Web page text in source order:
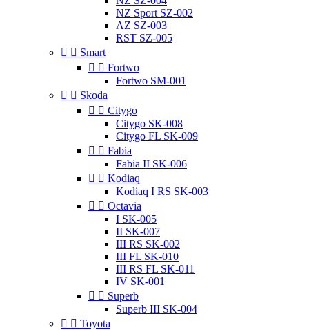
NZ Sport SZ-002
AZ SZ-003
RST SZ-005
  Smart
  Fortwo
Fortwo SM-001
  Skoda
  Citygo
Citygo SK-008
Citygo FL SK-009
  Fabia
Fabia II SK-006
  Kodiaq
Kodiaq I RS SK-003
  Octavia
I SK-005
II SK-007
III RS SK-002
III FL SK-010
III RS FL SK-011
IV SK-001
  Superb
Superb III SK-004
  Toyota